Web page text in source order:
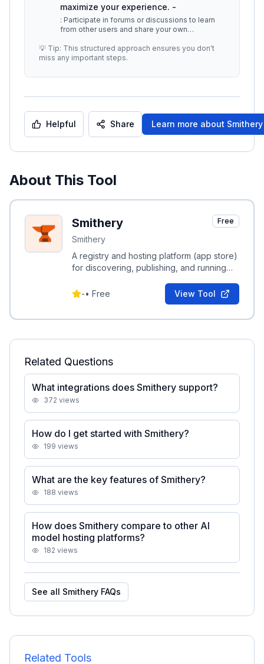
maximize your experience. -
: Participate in forums or discussions to learn
from other users and share your own
💡 Tip: This structured approach ensures you don't
miss any important steps.
Helpful Share Learn more about Smithery
About This Tool
Smithery
Smithery
Free
A registry and hosting platform (app store)
for discovering, publishing, and running
AI agents.
-• Free View Tool
Related Questions
What integrations does Smithery support?
372 views
How do I get started with Smithery?
199 views
What are the key features of Smithery?
188 views
How does Smithery compare to other AI
model hosting platforms?
182 views
See all Smithery FAQs
Related Tools